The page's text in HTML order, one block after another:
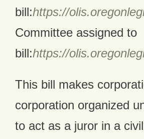
bill:https://
Committee assigned to
bill:https://
This bill makes
corporation organized
to act as a juror in a